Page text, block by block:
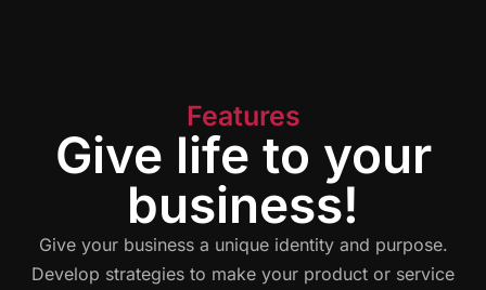
Features
Give life to your
business!
Give your business a unique identity and purpose.
Develop strategies to make your product or service